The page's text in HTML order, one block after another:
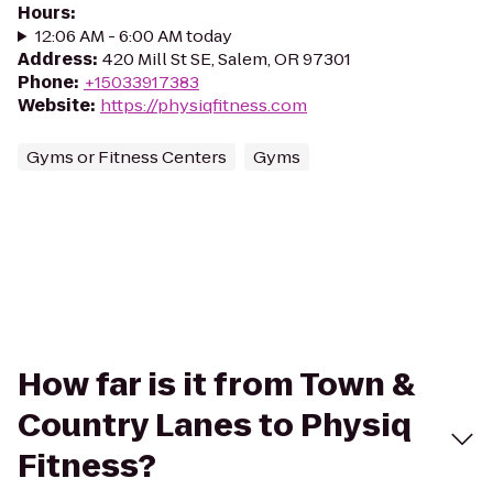
Hours:
12:06 AM - 6:00 AM today
Address: 420 Mill St SE, Salem, OR 97301
Phone: +15033917383
Website: https://physiqfitness.com
Gyms or Fitness Centers Gyms
How far is it from Town &
Country Lanes to Physiq
Fitness?